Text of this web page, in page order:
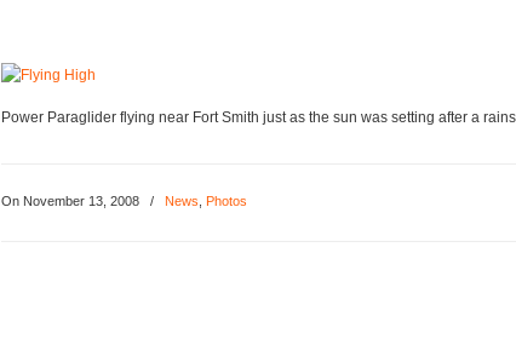
Power Paraglider flying near Fort Smith just as the sun was setting after a
On November 13, 2008 / News Photos